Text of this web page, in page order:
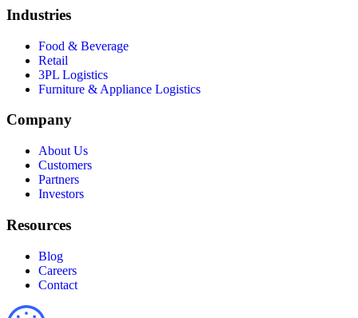
Industries
Food & Beverage
Retail
3PL Logistics
Furniture & Appliance Logistics
Company
About Us
Customers
Partners
Investors
Resources
Blog
Careers
Contact